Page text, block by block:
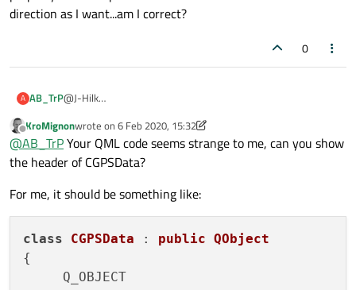
txtData.text=
         }
direction as I want...am I correct?
0
A AB_TrP@J-Hilk
MainWindow:
@MainWindow.qml
import IGPSData 1.1
    {
        id:txtData
        anchors.left: parent.left
        anchors.leftMargin: 5
        text: cGPSData.getGPSData()
I have the exact same code in the child window and that
works just fine
Offline
KroMignonwrote on 6 Feb 2020, 15:32
last edited by KroMignon2 Jun 2020, 15:46
@AB_TrPYour QML code seems strange to me, can you show
the header of CGPSData?
For me, it should be something like:
class CGPSData : public QObject
{
Q_OBJECT